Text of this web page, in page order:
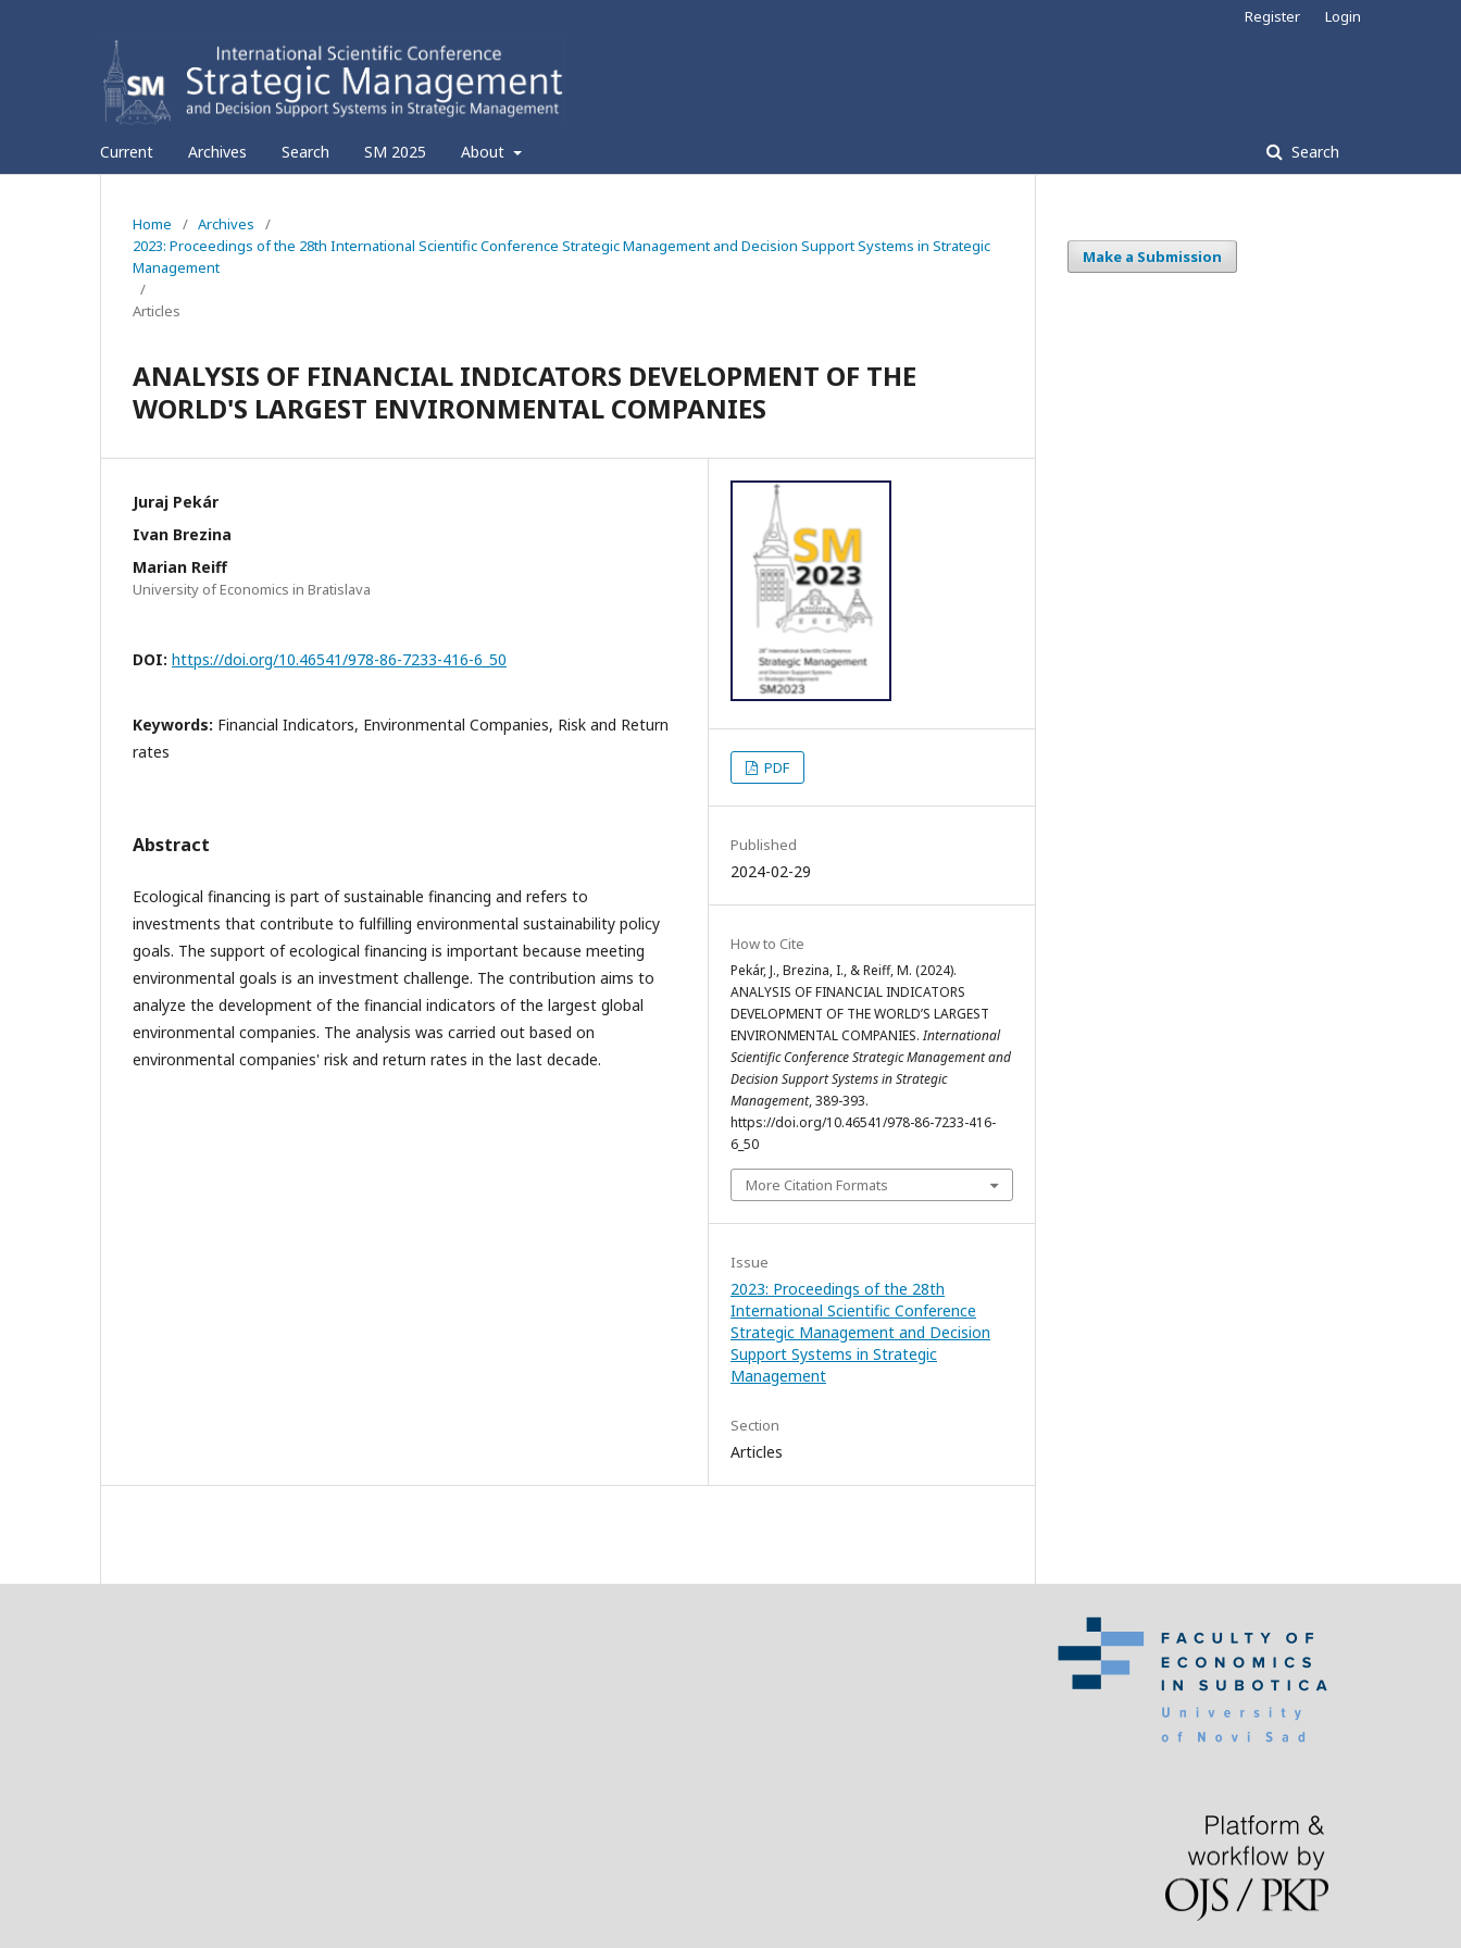
Current Archives Search SM 2025 About Search
Register Login
Home / Archives
/
2023: Proceedings of the 28th International Scientific Conference Strategic Management and Decision Support Systems in Strategic
Management
/
Articles
ANALYSIS OF FINANCIAL INDICATORS DEVELOPMENT OF THE
WORLD'S LARGEST ENVIRONMENTAL COMPANIES
Juraj Pekár
Ivan Brezina
Marian Reiff
University of Economics in Bratislava
DOI: https://doi.org/10.46541/978-86-7233-416-6_50
Keywords: Financial Indicators, Environmental Companies, Risk and Return
rates
Abstract
Ecological financing is part of sustainable financing and refers to
investments that contribute to fulfilling environmental sustainability policy
goals. The support of ecological financing is important because meeting
environmental goals is an investment challenge. The contribution aims to
analyze the development of the financial indicators of the largest global
environmental companies. The analysis was carried out based on
environmental companies' risk and return rates in the last decade.
PDF
Published
2024-02-29
How to Cite
Pekár, J., Brezina, I., & Reiff, M. (2024).
ANALYSIS OF FINANCIAL INDICATORS
DEVELOPMENT OF THE WORLD’S LARGEST
ENVIRONMENTAL COMPANIES.International
Scientific Conference Strategic Management and
Decision Support Systems in Strategic
Management, 389-393.
https://doi.org/10.46541/978-86-7233-416-
6_50
More Citation Formats
Issue
2023: Proceedings of the 28th
International Scientific Conference
Strategic Management and Decision
Support Systems in Strategic
Management
Section
Articles
Make a Submission